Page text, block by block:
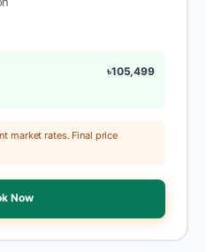
৳105,499
market rates. Final price
Now